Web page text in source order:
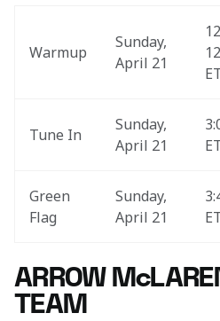
Warmup
Sunday,
April 21
Tune In
Sunday,
April 21
Green
Flag
Sunday,
April 21
ARROW
TEAM